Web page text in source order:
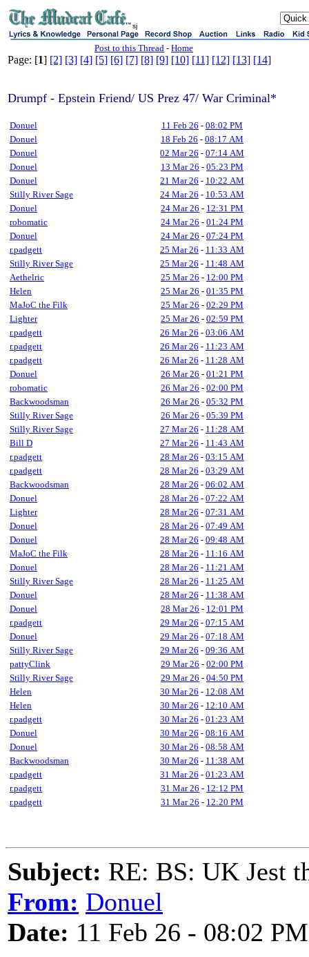
sj
Post to this Thread - Home
Page: [1] [2] [3] [4] [5] [6] [7] [8] [9] [10] [11] [12] [13] [14]
Drumpf - Epstein Friend/ US Prez 47/ War Criminal*
Donuel 11 Feb 26 - 08:02 PM
Donuel
18 Feb 26 - 08:17 AM
Donuel
02 Mar 26 - 07:14 AM
Donuel
13 Mar 26 - 05:23 PM
Donuel
21 Mar 26 - 10:22 AM
Stilly River Sage
24 Mar 26 - 10:53 AM
Donuel
24 Mar 26 - 12:31 PM
robomatic
24 Mar 26 - 01:24 PM
Donuel
24 Mar 26 - 07:24 PM
r.padgett
25 Mar 26 - 11:33 AM
Stilly River Sage
25 Mar 26 - 11:48 AM
Aethelric
25 Mar 26 - 12:00 PM
Helen
25 Mar 26 - 01:35 PM
MaJoC the Filk
25 Mar 26 - 02:29 PM
Lighter
25 Mar 26 - 02:59 PM
r.padgett
26 Mar 26 - 03:06 AM
r.padgett
26 Mar 26 - 11:23 AM
r.padgett
26 Mar 26 - 11:28 AM
Donuel
26 Mar 26 - 01:21 PM
robomatic
26 Mar 26 - 02:00 PM
Backwoodsman
26 Mar 26 - 05:32 PM
Stilly River Sage
26 Mar 26 - 05:39 PM
Stilly River Sage
27 Mar 26 - 11:28 AM
Bill D
27 Mar 26 - 11:43 AM
r.padgett
28 Mar 26 - 03:15 AM
r.padgett
28 Mar 26 - 03:29 AM
Backwoodsman
28 Mar 26 - 06:02 AM
Donuel
28 Mar 26 - 07:22 AM
Lighter
28 Mar 26 - 07:31 AM
Donuel
28 Mar 26 - 07:49 AM
Donuel
28 Mar 26 - 09:48 AM
MaJoC the Filk
28 Mar 26 - 11:16 AM
Donuel
28 Mar 26 - 11:21 AM
Stilly River Sage
28 Mar 26 - 11:25 AM
Donuel
28 Mar 26 - 11:38 AM
Donuel
28 Mar 26 - 12:01 PM
r.padgett
29 Mar 26 - 07:15 AM
Donuel
29 Mar 26 - 07:18 AM
Stilly River Sage
29 Mar 26 - 09:36 AM
pattyClink
29 Mar 26 - 02:00 PM
Stilly River Sage
29 Mar 26 - 04:50 PM
Helen
30 Mar 26 - 12:08 AM
Helen
30 Mar 26 - 12:10 AM
r.padgett
30 Mar 26 - 01:23 AM
Donuel
30 Mar 26 - 08:16 AM
Donuel
30 Mar 26 - 08:58 AM
Backwoodsman
30 Mar 26 - 11:38 AM
r.padgett
31 Mar 26 - 01:23 AM
r.padgett
31 Mar 26 - 12:12 PM
r.padgett
31 Mar 26 - 12:20 PM
Subject: RE: BS: UK Jest
From: Donuel
Date: 11 Feb 26 - 08:02 PM